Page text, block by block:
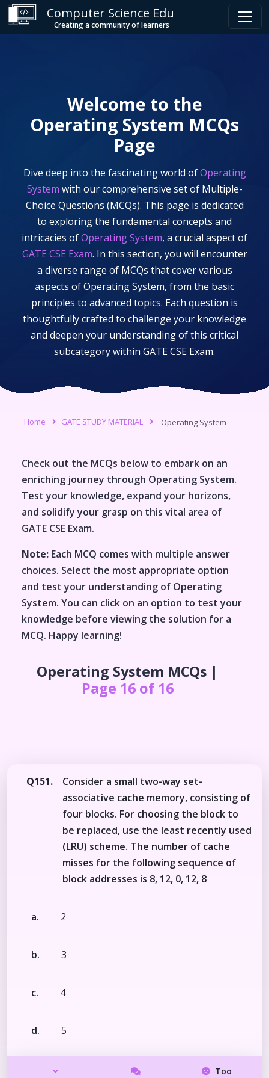
Computer Science Edu
Creating a community of learners
Welcome to the
Operating System MCQs
Page
Dive deep into the fascinating world ofOperating
System with our comprehensive set of Multiple-
Choice Questions (MCQs). This page is dedicated
to exploring the fundamental concepts and
intricacies ofOperating System, a crucial aspect of
GATE CSE Exam. In this section, you will encounter
a diverse range of MCQs that cover various
aspects ofOperating System, from the basic
principles to advanced topics. Each question is
thoughtfully crafted to challenge your knowledge
and deepen your understanding of this critical
subcategory within GATE CSE Exam.
Home GATE STUDY MATERIAL Operating System
Check out the MCQs below to embark on an
enriching journey through Operating System.
Test your knowledge, expand your horizons,
and solidify your grasp on this vital area of
GATE CSE Exam.
Note: Each MCQ comes with multiple answer
choices. Select the most appropriate option
and test your understanding of Operating
System. You can click on an option to test your
knowledge before viewing the solution for a
MCQ. Happy learning!
Operating System MCQs |
Page 16 of 16
Q151.
Consider a small two-way set-
associative cache memory, consisting of
four blocks. For choosing the block to
be replaced, use the least recently used
(LRU) scheme. The number of cache
misses for the following sequence of
block addresses is 8, 12, 0, 12, 8
a. 2
b. 3
c. 4
d. 5
Too